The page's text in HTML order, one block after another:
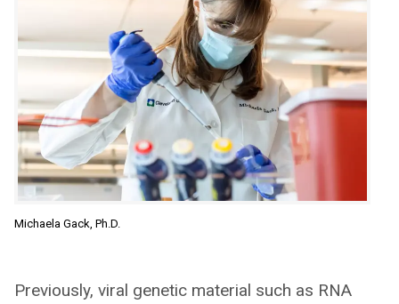
Michaela Gack, Ph.D.
Previously, viral genetic material such as RNA